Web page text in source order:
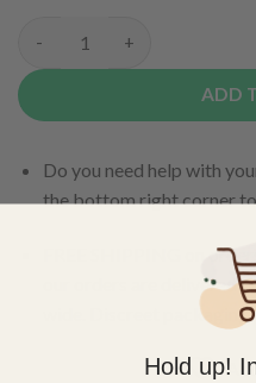
MK Ultra Budder quantity
ADD
Do you need help with
the bottom right corner
FREE SHIPPING on
our orders are delivered
wide. Discreet packaging.
Hold up!